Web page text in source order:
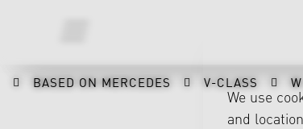
BASED ON MERCEDES V-CLASS
We use
and